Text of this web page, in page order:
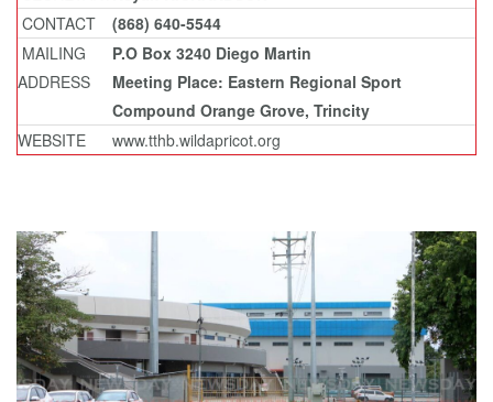
CONTACT
(868) 640-5544
MAILING
ADDRESS
P.O Box 3240 Diego Martin
Meeting Place: Eastern Regional Sport
Compound Orange Grove, Trincity
WEBSITE
www.tthb.wildapricot.org